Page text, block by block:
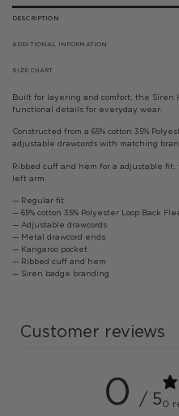
DESCRIPTION
ADDITIONAL INFORMATION
SIZE CHART
Built for layering and comfort, the
functional details for everyday wear.
Constructed from a 65% cotton 35%
adjustable drawcords with matching
Ribbed cuff and hem for a adjustable
left arm.
— Regular fit
— 65% cotton 35% Polyester Loop Back
— Adjustable drawcords
— Metal drawcord ends
— Kangaroo pocket
— Ribbed cuff and hem
— Siren badge branding
Customer reviews
0 / 50